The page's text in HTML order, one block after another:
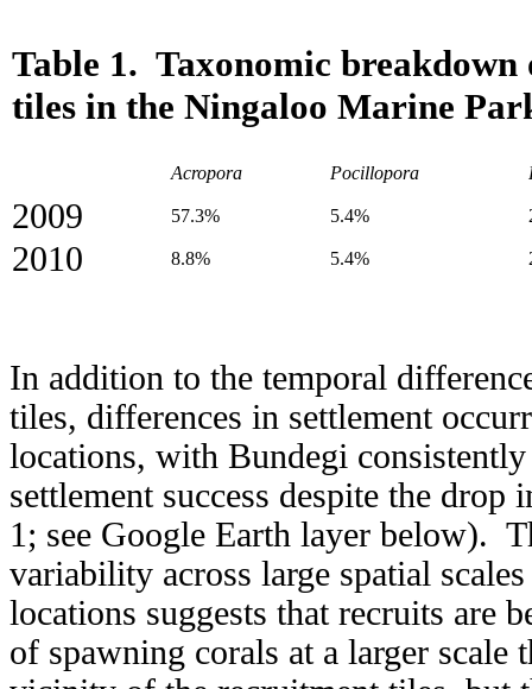
Table 1. Taxonomic breakdown
tiles in the Ningaloo Marine
Acropora Pocillopora
2009 57.3% 5.4%
2010 8.8% 5.4%
In addition to the temporal
tiles, differences in settlement
locations, with Bundegi
settlement success despite the drop
1; see Google Earth layer below).
variability across large spatial
locations suggests that recruits are
of spawning corals at a larger scale